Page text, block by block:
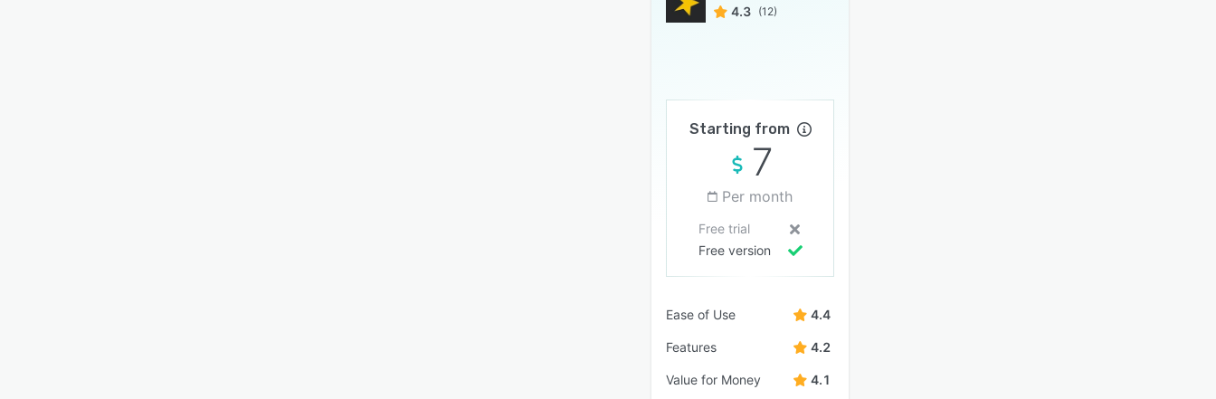
4.3 (12)
Starting from
7
Per month
Free trial
Free version
Ease of Use 4.4
Features 4.2
Value for Money 4.1